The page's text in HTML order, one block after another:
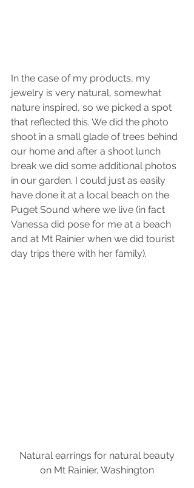
In the case of my products, my
jewelry is very natural, somewhat
nature inspired, so we picked a spot
that reflected this. We did the photo
shoot in a small glade of trees behind
our home and after a shoot lunch
break we did some additional photos
in our garden. I could just as easily
have done it at a local beach on the
Puget Sound where we live (in fact
Vanessa did pose for me at a beach
and at Mt Rainier when we did tourist
day trips there with her family).
on Mt Rainier, Washington